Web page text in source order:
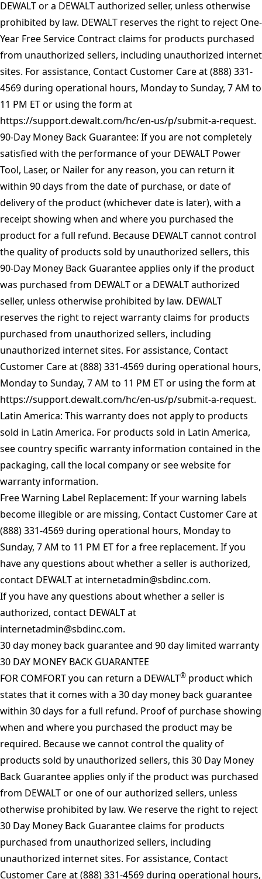
DEWALT or a DEWALT authorized seller, unless otherwise
prohibited by law. DEWALT reserves the right to reject One-
Year Free Service Contract claims for products purchased
from unauthorized sellers, including unauthorized internet
sites. For assistance, Contact Customer Care at (888) 331-
4569 during operational hours, Monday to Sunday, 7 AM to
11 PM ET or using the form at
https://support.dewalt.com/hc/en-us/p/submit-a-request.
90-Day Money Back Guarantee: If you are not completely
satisfied with the performance of your DEWALT Power
Tool, Laser, or Nailer for any reason, you can return it
within 90 days from the date of purchase, or date of
delivery of the product (whichever date is later), with a
receipt showing when and where you purchased the
product for a full refund. Because DEWALT cannot control
the quality of products sold by unauthorized sellers, this
90-Day Money Back Guarantee applies only if the product
was purchased from DEWALT or a DEWALT authorized
seller, unless otherwise prohibited by law. DEWALT
reserves the right to reject warranty claims for products
purchased from unauthorized sellers, including
unauthorized internet sites. For assistance, Contact
Customer Care at (888) 331-4569 during operational hours,
Monday to Sunday, 7 AM to 11 PM ET or using the form at
https://support.dewalt.com/hc/en-us/p/submit-a-request.
Latin America: This warranty does not apply to products
sold in Latin America. For products sold in Latin America,
see country specific warranty information contained in the
packaging, call the local company or see website for
warranty information.
Free Warning Label Replacement: If your warning labels
become illegible or are missing, Contact Customer Care at
(888) 331-4569 during operational hours, Monday to
Sunday, 7 AM to 11 PM ET for a free replacement. If you
have any questions about whether a seller is authorized,
contact DEWALT at internetadmin@sbdinc.com.
If you have any questions about whether a seller is
authorized, contact DEWALT at
internetadmin@sbdinc.com.
30 day money back guarantee and 90 day limited warranty
30 DAY MONEY BACK GUARANTEE
FOR COMFORT you can return a DEWALT® product which
states that it comes with a 30 day money back guarantee
within 30 days for a full refund. Proof of purchase showing
when and where you purchased the product may be
required. Because we cannot control the quality of
products sold by unauthorized sellers, this 30 Day Money
Back Guarantee applies only if the product was purchased
from DEWALT or one of our authorized sellers, unless
otherwise prohibited by law. We reserve the right to reject
30 Day Money Back Guarantee claims for products
purchased from unauthorized sellers, including
unauthorized internet sites. For assistance, Contact
Customer Care at (888) 331-4569 during operational hours,